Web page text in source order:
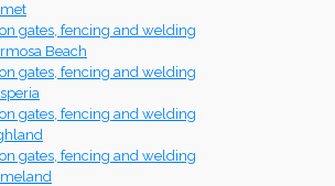
gates, fencing and welding
Beach
gates, fencing and welding
gates, fencing and welding
gates, fencing and welding